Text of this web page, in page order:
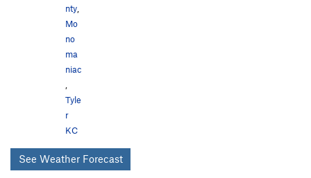
nty,
Mo
no
ma
niac
,
Tyle
r
KC
See Weather Forecast